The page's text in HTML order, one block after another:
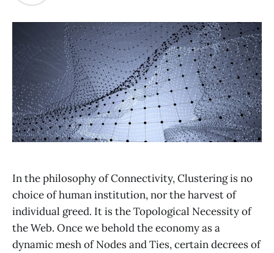
In the philosophy of Connectivity, Clustering is no
choice of human institution, nor the harvest of
individual greed. It is the Topological Necessity of
the Web. Once we behold the economy as a
dynamic mesh of Nodes and Ties, certain decrees of